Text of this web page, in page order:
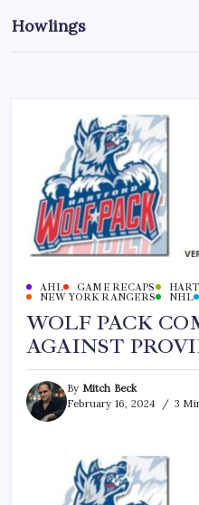
Howlings
AHL GAME RECAPS
NEW YORK RANGERS
NHL
WOLF PACK
AGAINST
By Mitch Beck
February 16, 2024
3